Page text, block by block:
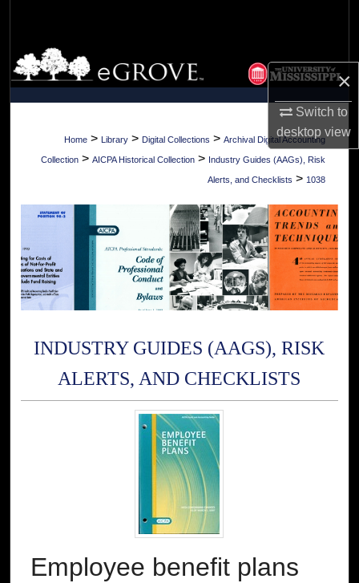
×
Switch to
desktopview
Browse Collections
My Account
About
Digital Commons Network™
Home > Library > Digital Collections > Archival Digital Accounting
Collection > AICPA Historical Collection > Industry Guides (AAGs), Risk
Alerts, and Checklists > 1038
INDUSTRY GUIDES (AAGS), RISK
ALERTS, AND CHECKLISTS
Employee benefit plans